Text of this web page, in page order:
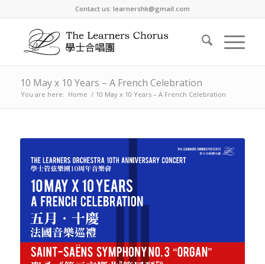
Contact us: learnershk@gmail.com
10 May x 10 Years – A French Celebration
You are here: Home / 10 May x 10 Years – A French Celebration